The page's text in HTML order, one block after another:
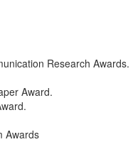
Research Awards.
Award.
Awards